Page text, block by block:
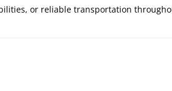
or reliable transportation